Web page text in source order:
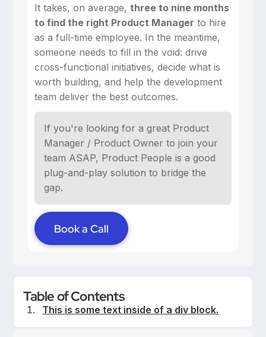
‍It takes, on average,three to nine months
to find the right Product Manager to hire
as a full-time employee. In the meantime,
someone needs to fill in the void: drive
cross-functional initiatives, decide what is
worth building, and help the development
team deliver the best outcomes.
If you're looking for a great Product
Manager / Product Owner to join your
team ASAP, Product People is a good
plug-and-play solution to bridge the
gap.
Book a Call
Table of Contents
This is some text inside of a div block.